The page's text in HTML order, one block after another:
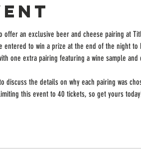
offer an exclusive beer and cheese pairing at
entered to win a prize at the end of the night
one extra pairing featuring a wine sample and
discuss the details on why each pairing was
this event to 40 tickets, so get yours